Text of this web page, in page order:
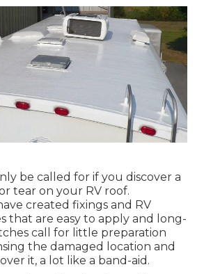
be called for if you discover a
tear on your RV roof.
created fixings and RV
that are easy to apply and long-
call for little preparation
the damaged location and
it, a lot like a band-aid.